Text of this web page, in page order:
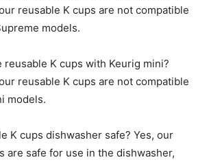
reusable K cups are not compatible
models.
reusable K cups with Keurig mini?
reusable K cups are not compatible
models.
K cups dishwasher safe? Yes, our
are safe for use in the dishwasher,